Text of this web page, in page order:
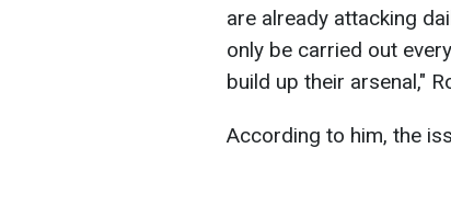
are already attacking
only be carried out
build up their arsenal,"
According to him, the